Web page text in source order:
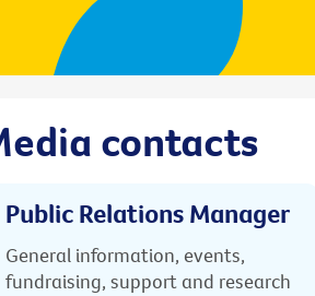
contacts
Public Relations Manager
General information, events,
fundraising, support and research